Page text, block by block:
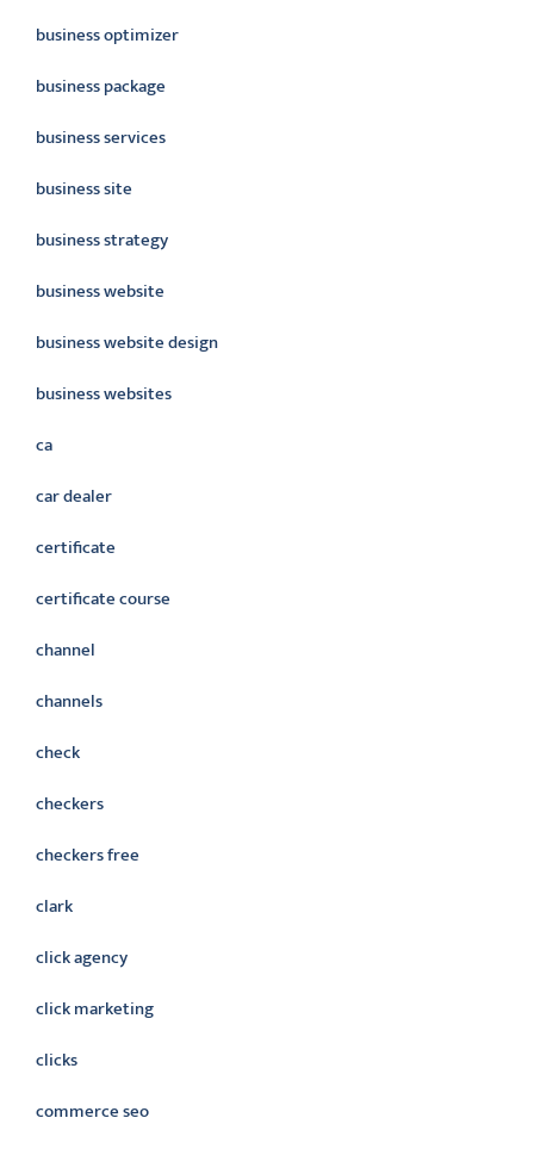
business optimizer
business package
business services
business site
business strategy
business website
business website design
business websites
ca
car dealer
certificate
certificate course
channel
channels
check
checkers
checkers free
clark
click agency
click marketing
clicks
commerce seo